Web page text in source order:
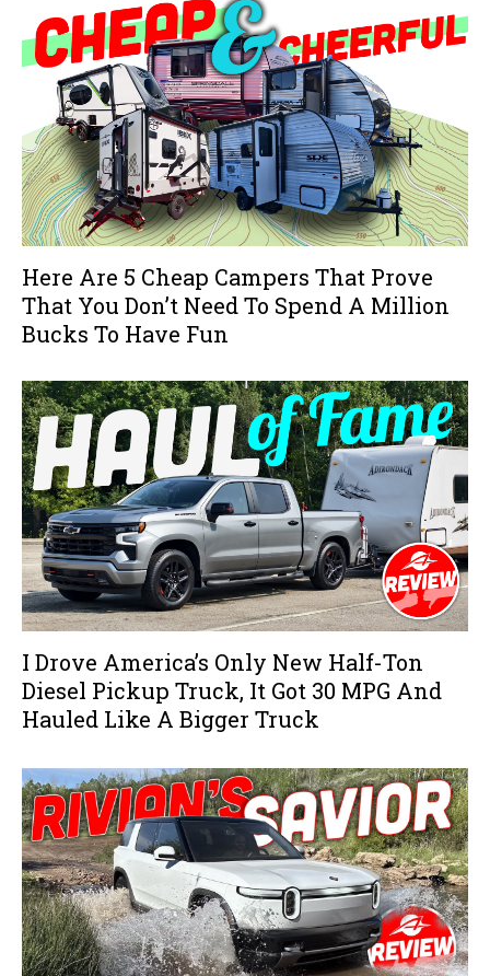
Here Are 5 Cheap Campers That Prove
That You Don’t Need To Spend A Million
Bucks To Have Fun
I Drove America’s Only New Half-Ton
Diesel Pickup Truck, It Got 30 MPG And
Hauled Like A Bigger Truck